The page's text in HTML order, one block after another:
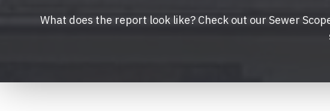
What does the report look like? Check out our Sewer